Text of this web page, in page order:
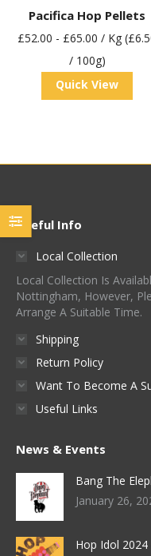
Pacifica Hop Pellets
£52.00 - £65.00 / Kg
/ 100g)
Quick View
Useful Info
Local Collection
Local Collection Is
Nottingham, However,
Arrange A Suitable Time.
Shipping
Return Policy
Want To Become A
Useful Links
News & Events
Bang The
January 26,
Hop Idol